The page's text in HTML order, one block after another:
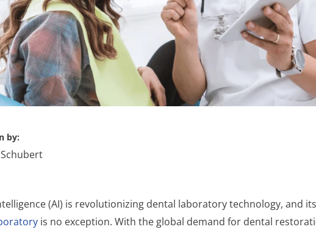
by:
(AI) is revolutionizing dental laboratory technology, and
is no exception. With the global demand for dental